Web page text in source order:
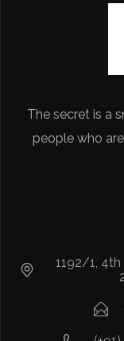
The secret is a
people who
1192/1, 4th